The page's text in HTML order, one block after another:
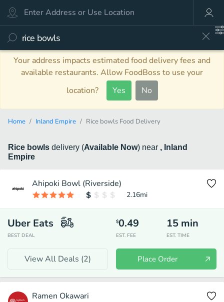
Your address impacts estimated food delivery fees and
available restaurants. Allow FoodBoss to use your
location?
Yes No
Home Inland Empire Rice bowls Food Delivery
Rice bowls delivery (Available Now) near , Inland
Empire
Ahipoki Bowl (Riverside)
2.16mi
Uber Eats
BEST DEAL
$0.49
EST. FEE
15 min
EST. TIME
View All Deals (2) Place Order
Ramen Okawari